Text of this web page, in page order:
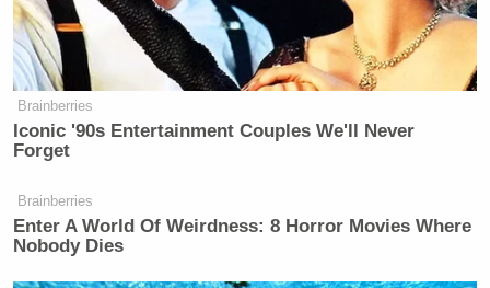
Brainberries
Iconic '90s Entertainment Couples We'll Never
Forget
Brainberries
Enter A World Of Weirdness: 8 Horror Movies Where
Nobody Dies